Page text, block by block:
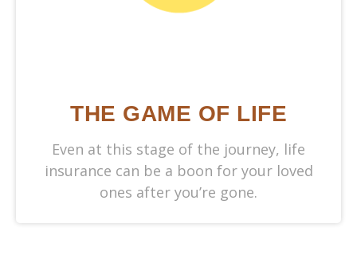
THE GAME OF LIFE
Even at this stage of the journey, life
insurance can be a boon for your loved
ones after you’re gone.